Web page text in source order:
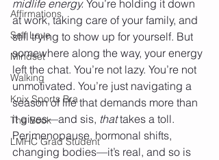
Affirmations
Self Love
Mindset
Walking
Knix Sports Bra
The Book
LMHC Grad Student
midlife energy. You’re holding it down
at work, taking care of your family, and
still trying to show up for yourself. But
somewhere along the way, your energy
left the chat. You’re not lazy. You’re not
unmotivated. You’re just navigating a
season of life that demands more than
it gives—and sis, that takes a toll.
Perimenopause, hormonal shifts,
changing bodies—it’s real, and so is